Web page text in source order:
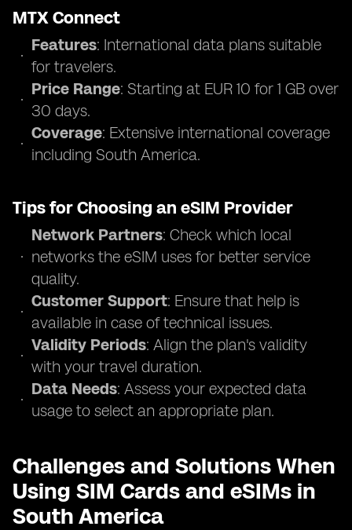
MTX Connect
Features: International data plans suitable
for travelers.
Price Range: Starting at EUR 10 for 1 GB over
30 days.
Coverage: Extensive international coverage
including South America.
Tips for Choosing an eSIM Provider
Network Partners: Check which local
networks the eSIM uses for better service
quality.
Customer Support: Ensure that help is
available in case of technical issues.
Validity Periods: Align the plan's validity
with your travel duration.
Data Needs: Assess your expected data
usage to select an appropriate plan.
Challenges and Solutions When
Using SIM Cards and eSIMs in
South America